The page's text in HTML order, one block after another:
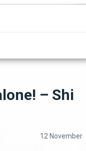
– Shi
12 November